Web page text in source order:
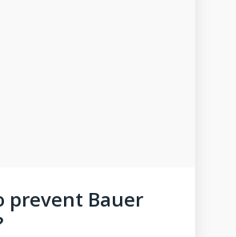
prevent Bauer